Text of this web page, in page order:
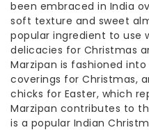
been embraced in India
soft texture and sweet
popular ingredient to use
delicacies for Christmas
Marzipan is fashioned
coverings for Christmas,
chicks for Easter, which
Marzipan contributes to
is a popular Indian